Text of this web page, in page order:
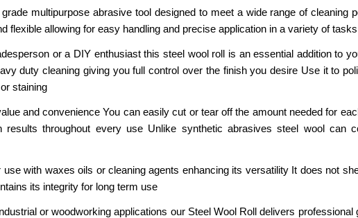
multipurpose abrasive tool designed to meet a wide range of
flexible allowing for easy handling and precise application in a variety of tasks
or a DIY enthusiast this steel wool roll is an essential addition to
duty cleaning giving you full control over the finish you desire Use it to
staining
and convenience You can easily cut or tear off the amount needed for
results throughout every use Unlike synthetic abrasives steel wool can
with waxes oils or cleaning agents enhancing its versatility It does not
its integrity for long term use
or woodworking applications our Steel Wool Roll delivers